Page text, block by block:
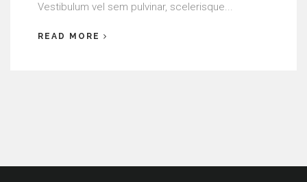
Vestibulum vel sem pulvinar, scelerisque...
READ MORE